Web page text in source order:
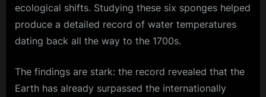
ecological shifts. Studying these six sponges helped
produce a detailed record of water temperatures
dating back all the way to the 1700s.
The findings are stark: the record revealed that the
Earth has already surpassed the internationally